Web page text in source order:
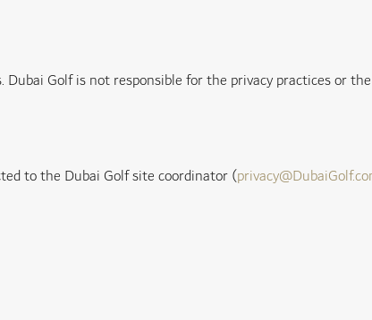
Golf is not responsible for the privacy practices or
to the Dubai Golf site coordinator (